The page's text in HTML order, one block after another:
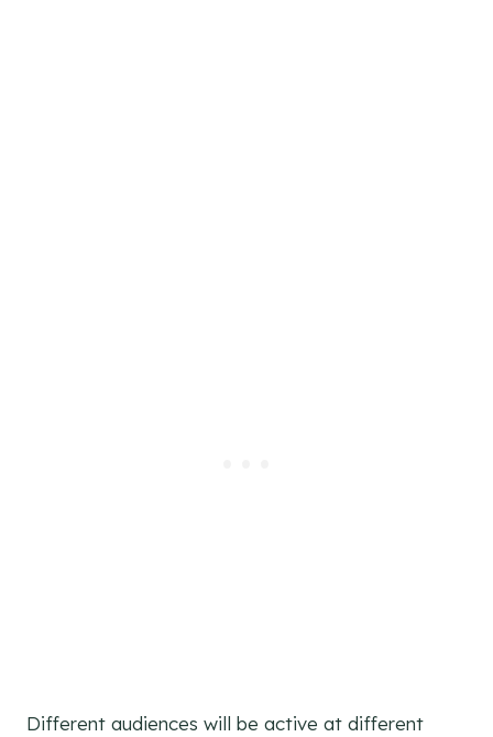
Different audiences will be active at different